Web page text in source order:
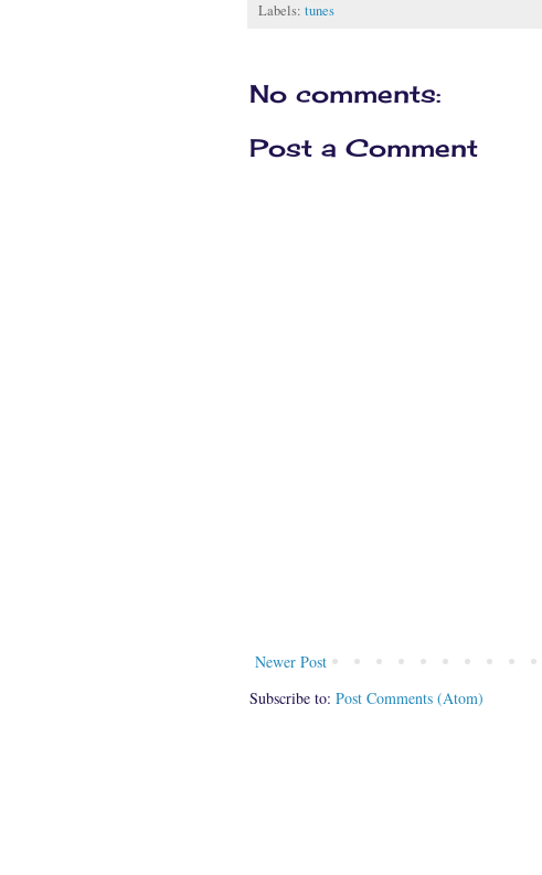
Labels: tunes
No comments:
Post a Comment
Newer Post
Subscribe to: Post Comments (Atom)